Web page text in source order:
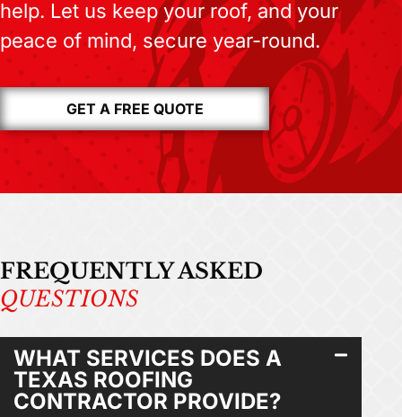
help. Let us keep your roof, and your
peace of mind, secure year-round.
GET A FREE QUOTE
FREQUENTLY ASKED
QUESTIONS
WHAT SERVICES DOES A
TEXAS ROOFING
CONTRACTOR PROVIDE?